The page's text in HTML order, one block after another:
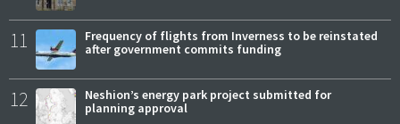
11
Frequency of flights from Inverness to be reinstated
after government commits funding
12
Neshion’s energy park project submitted for
planning approval